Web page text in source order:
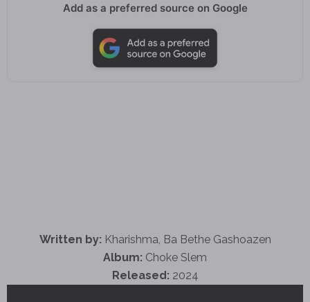
Add as a preferred source on Google
Written by: Kharishma, Ba Bethe Gashoazen
Album: Choke Slem
Released: 2024